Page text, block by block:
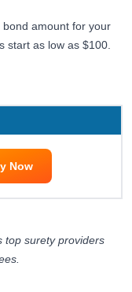
bond amount for your
start as low as $100.
Now
top surety providers